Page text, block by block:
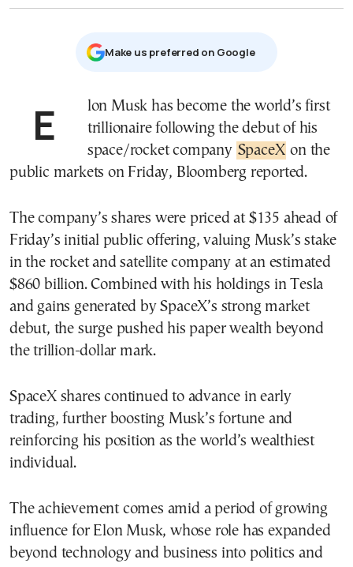
Μake us preferred on Google
Elon Musk has become the world’s first
trillionaire following the debut of his
space/rocket company SpaceX on the
public markets on Friday, Bloomberg reported.
The company’s shares were priced at $135 ahead of
Friday’s initial public offering, valuing Musk’s stake
in the rocket and satellite company at an estimated
$860 billion. Combined with his holdings in Tesla
and gains generated by SpaceX’s strong market
debut, the surge pushed his paper wealth beyond
the trillion-dollar mark.
SpaceX shares continued to advance in early
trading, further boosting Musk’s fortune and
reinforcing his position as the world’s wealthiest
individual.
The achievement comes amid a period of growing
influence for Elon Musk, whose role has expanded
beyond technology and business into politics and